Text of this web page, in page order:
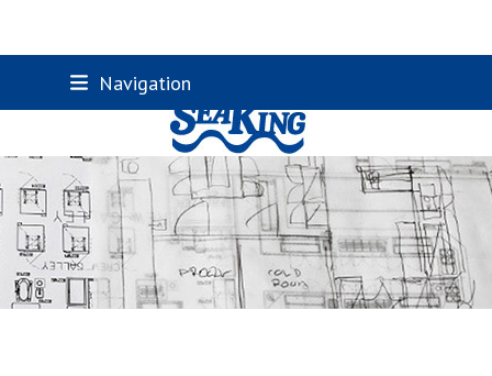
Navigation